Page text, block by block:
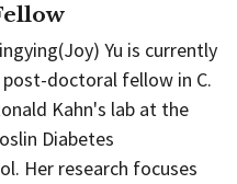
Yu is currently
post-doctoral fellow in C.
Kahn's lab at the
Diabetes
Her research focuses